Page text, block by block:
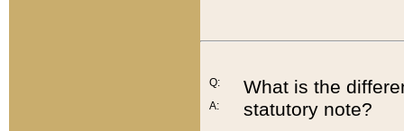
Q:
A:
What is the
statutory note?